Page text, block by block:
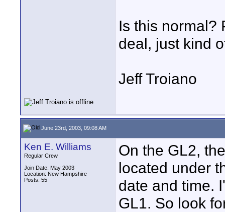
Is this normal?
deal, just kind
Jeff Troiano
June 23rd, 2003, 09:08 AM
Ken E. Williams
Regular Crew
Join Date: May 2003
Location: New Hampshire
Posts: 55
On the GL2,
located under
date and time.
GL1. So look